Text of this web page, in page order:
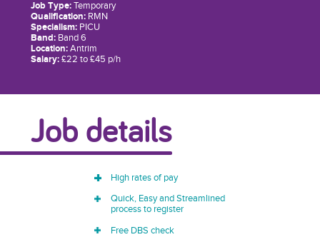
Job Type:Temporary
Qualification:RMN
Specialism:PICU
Band:Band 6
Location:Antrim
Salary:£22 to £45 p/h
Job details
High rates of pay
Quick, Easy and Streamlined
process to register
Free DBS check